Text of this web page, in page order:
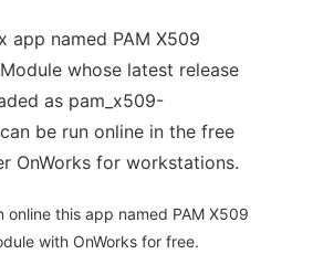
app named PAM X509
whose latest release
as pam_x509-
be run online in the free
OnWorks for workstations.
online this app named PAM X509
with OnWorks for free.